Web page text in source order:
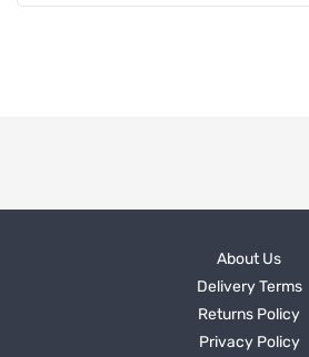
About Us
Delivery Terms
Returns Policy
Privacy Policy